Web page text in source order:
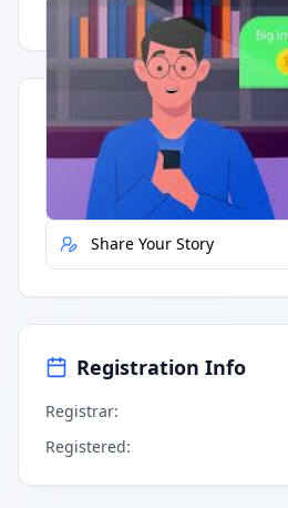
Having trouble? Watch on YouTube.
Quick Actions
Report Error
Share Your Story
Registration Info
Registrar:
Registered: